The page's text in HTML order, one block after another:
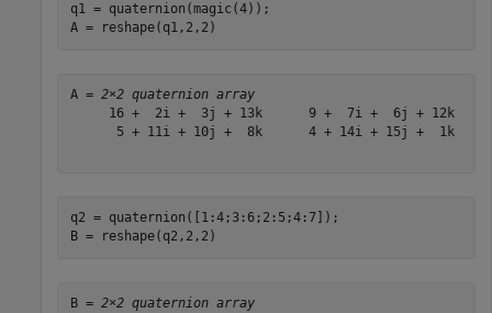
q1 = quaternion(magic(4));
A = reshape(q1,2,2)
A = 2×2 quaternion array
     16 +  2i +  3j + 13k      9 +  7i +  6j + 12k
      5 + 11i + 10j +  8k      4 + 14i + 15j +  1k
q2 = quaternion([1:4;3:6;2:5;4:7]);
B = reshape(q2,2,2)
B = 2×2 quaternion array